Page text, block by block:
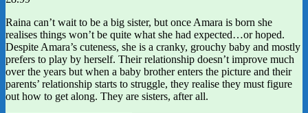
Raina can’t wait to be a big sister, but once Amara is born she
realises things won’t be quite what she had expected…or hoped.
Despite Amara’s cuteness, she is a cranky, grouchy baby and mostly
prefers to play by herself. Their relationship doesn’t improve much
over the years but when a baby brother enters the picture and their
parents’ relationship starts to struggle, they realise they must figure
out how to get along. They are sisters, after all.